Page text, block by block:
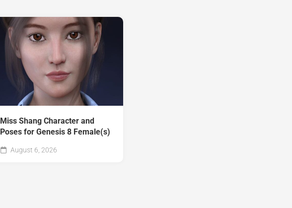
Miss Shang Character and
Poses for Genesis 8 Female(s)
August 6, 2026